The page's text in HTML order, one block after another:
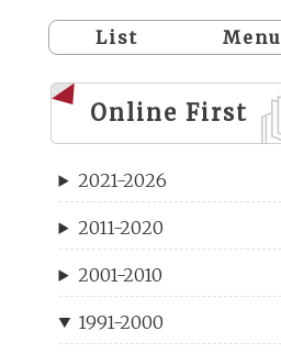
List Menu
Online First
2021-2026
2011-2020
2001-2010
1991-2000